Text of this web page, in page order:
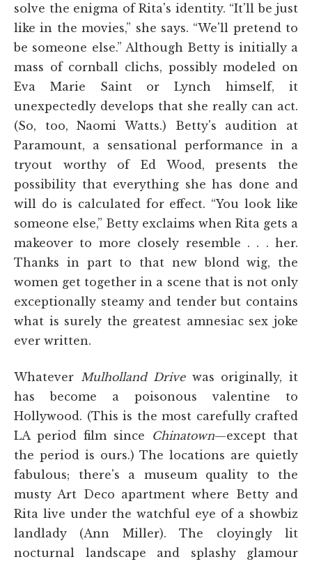
solve the enigma of Rita's identity. “It'll be just
like in the movies,” she says. “We'll pretend to
be someone else.” Although Betty is initially a
mass of cornball clichs, possibly modeled on
Eva Marie Saint or Lynch himself, it
unexpectedly develops that she really can act.
(So, too, Naomi Watts.) Betty's audition at
Paramount, a sensational performance in a
tryout worthy of Ed Wood, presents the
possibility that everything she has done and
will do is calculated for effect. “You look like
someone else,” Betty exclaims when Rita gets a
makeover to more closely resemble . . . her.
Thanks in part to that new blond wig, the
women get together in a scene that is not only
exceptionally steamy and tender but contains
what is surely the greatest amnesiac sex joke
ever written.
Whatever Mulholland Drivewas originally, it
has become a poisonous valentine to
Hollywood. (This is the most carefully crafted
LA period film since Chinatown—except that
the period is ours.) The locations are quietly
fabulous; there's a museum quality to the
musty Art Deco apartment where Betty and
Rita live under the watchful eye of a showbiz
landlady (Ann Miller). The cloyingly lit
nocturnal landscape and splashy glamour